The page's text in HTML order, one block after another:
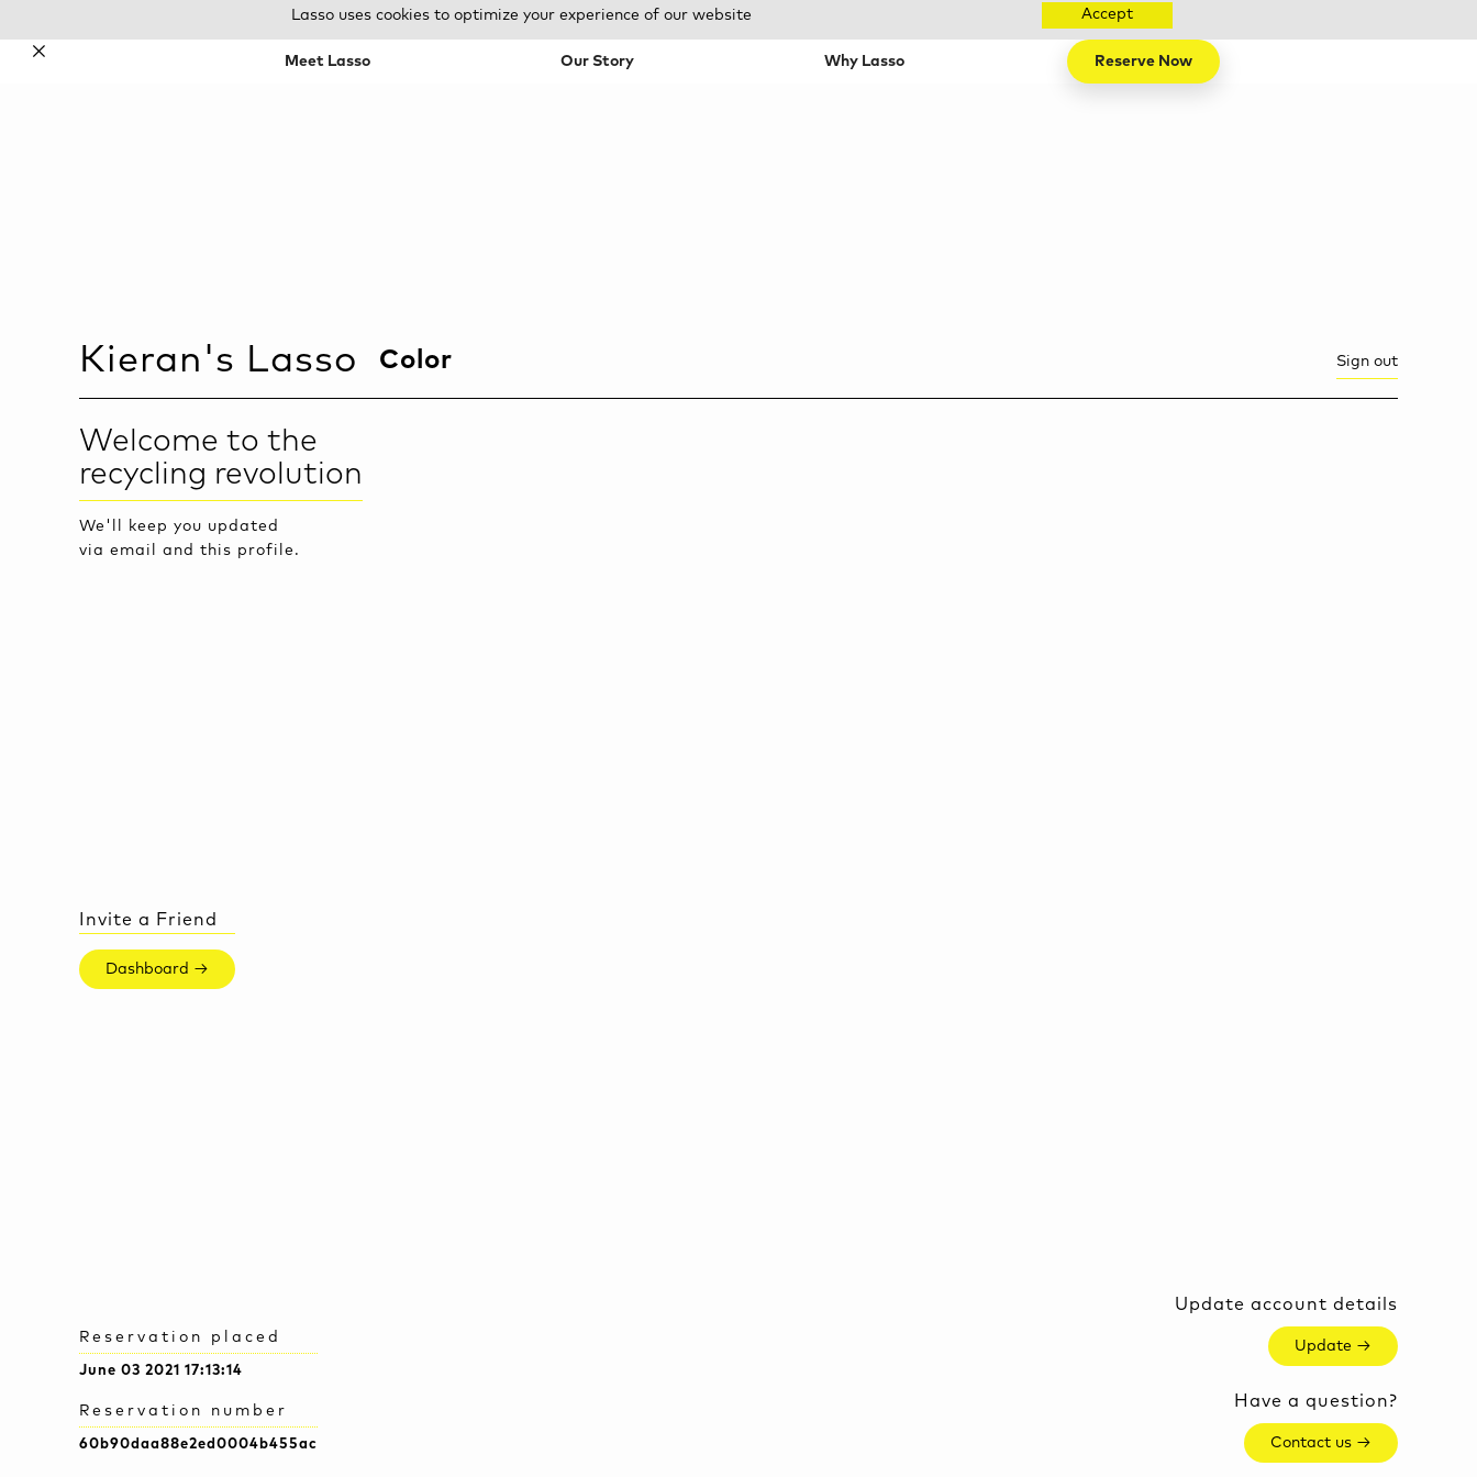
Lasso uses cookies to optimize your experience of our website Accept
✕
Meet Lasso Our Story Why Lasso Reserve Now
Kieran 's Lasso Color Sign out
Welcome to the
recycling revolution
We'll keep you updated
via email and this profile.
Invite a Friend
Dashboard →
Reservation placed
June 03 2021 17:13:14
Reservation number
60b90daa88e2ed0004b455ac
Update account details
Update →
Have a question?
Contact us →